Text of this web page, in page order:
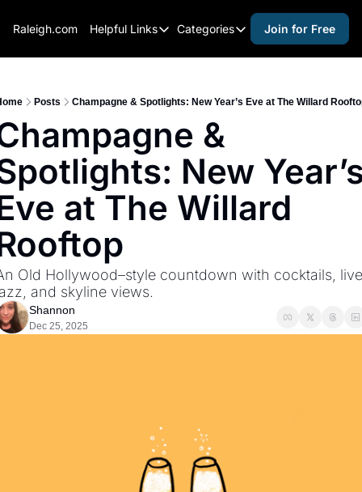
Raleigh.com Helpful Links
Helpful Links
Raleigh Gear and Gifts
Expert Raleigh Guides
About Us
Advertise
Categories
Categories
activities for kids
activities for teens
arts and crafts
black history
Join for Free
Posts Champagne & Spotlights: New Year’s Eve at The Willard
&
New
at The Willard
Old Hollywood–style countdown with cocktails, live
and skyline views.
Shannon
Dec 25, 2025